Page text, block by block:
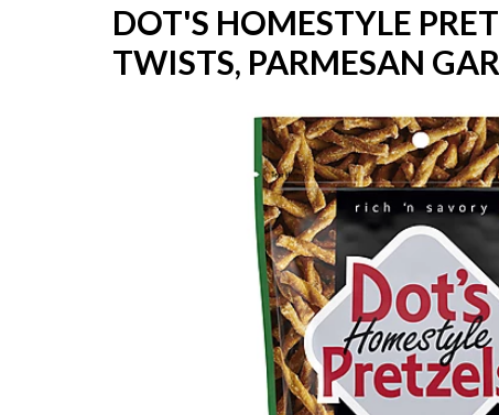
DOT'S HOMESTYLE
TWISTS, PARMESAN